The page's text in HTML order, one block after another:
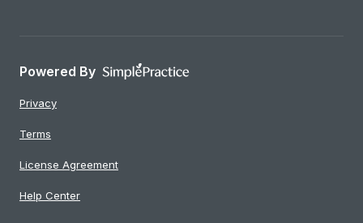
Powered By
Privacy
Terms
License Agreement
Help Center